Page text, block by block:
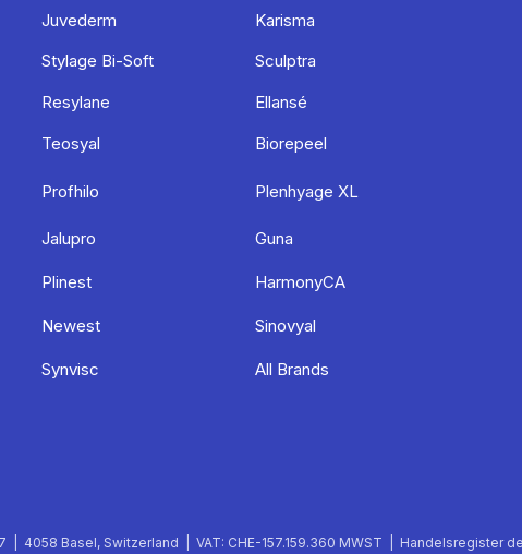
Karisma
Sculptra
Ellansé
Biorepeel
Plenhyage XL
Guna
HarmonyCA
Sinovyal
All Brands
Juvederm
Stylage Bi-Soft
Resylane
Teosyal
Profhilo
Jalupro
Plinest
Newest
Synvisc
| 4058 Basel, Switzerland | VAT: CHE-157.159.360 MWST | Handelsregister